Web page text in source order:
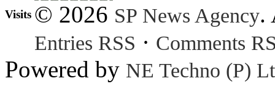
Visits © 2026 SP News Agency.
Entries RSS · Comments
Powered by NE Techno (P)